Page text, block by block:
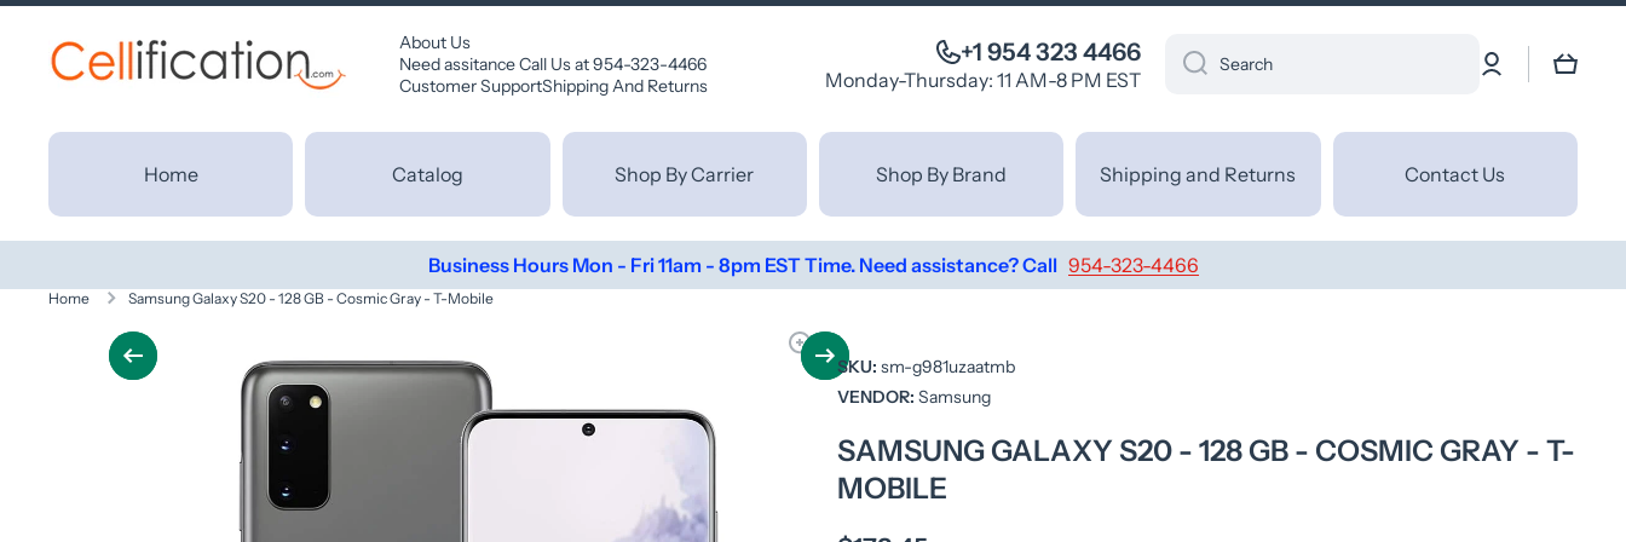
About Us
Need assitance Call Us at 954-323-4466
Customer SupportShipping And Returns
+1 954 323 4466
Monday-Thursday: 11 AM-8 PM EST
Search
Log
in
Cart
Home Catalog Shop By Carrier Shop By Brand Shipping and Returns Contact Us
Business Hours Mon - Fri 11am - 8pm EST Time. Need assistance? Call 954-323-4466
Home Samsung Galaxy S20 - 128 GB - Cosmic Gray - T-Mobile
Skip to product information SKU: sm-g981uzaatmb
VENDOR: Samsung
SAMSUNG GALAXY S20 - 128 GB - COSMIC GRAY - T-
MOBILE